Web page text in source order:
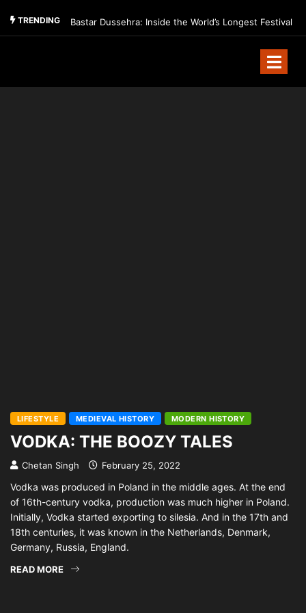
TRENDING Bastar Dussehra: Inside the World’s Longest Festival
LIFESTYLE MEDIEVAL HISTORY MODERN HISTORY
VODKA: THE BOOZY TALES
Chetan Singh February 25, 2022
Vodka was produced in Poland in the middle ages. At the end
of 16th-century vodka, production was much higher in Poland.
Initially, Vodka started exporting to silesia. And in the 17th and
18th centuries, it was known in the Netherlands, Denmark,
Germany, Russia, England.
READ MORE